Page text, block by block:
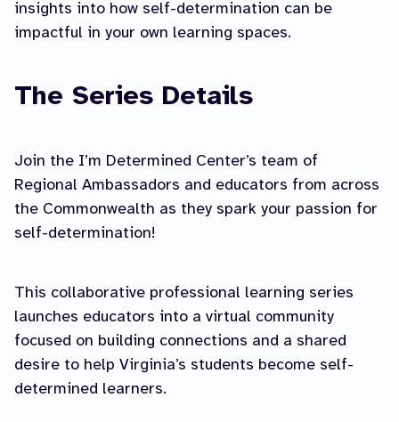
insights into how self-determination can be
impactful in your own learning spaces.
The Series Details
Join the I’m Determined Center’s team of
Regional Ambassadors and educators from across
the Commonwealth as they spark your passion for
self-determination!
This collaborative professional learning series
launches educators into a virtual community
focused on building connections and a shared
desire to help Virginia’s students become self-
determined learners.